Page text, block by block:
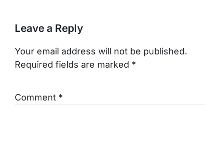
Leave a Reply
Your email address will not be published.
Required fields are marked *
Comment *